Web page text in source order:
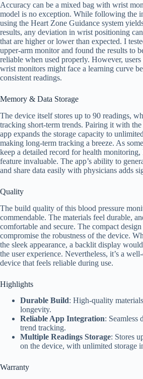
Accuracy can be a mixed bag with wrist
model is no exception. While following the
using the Heart Zone Guidance system
results, any deviation in wrist positioning
that are higher or lower than expected. I
upper-arm monitor and found the results to
reliable when used properly. However,
wrist monitors might face a learning curve
consistent readings.
Memory & Data Storage
The device itself stores up to 90 readings,
tracking short-term trends. Pairing it with
app expands the storage capacity to
making long-term tracking a breeze. As
keep a detailed record for health
feature invaluable. The app’s ability to
and share data easily with physicians adds
Quality
The build quality of this blood pressure
commendable. The materials feel durable,
comfortable and secure. The compact design
compromise the robustness of the device.
the sleek appearance, a backlit display
the user experience. Nevertheless, it’s a
device that feels reliable during use.
Highlights
Durable Build: High-quality
longevity.
Reliable App Integration: Seamless
trend tracking.
Multiple Readings Storage: Stores
on the device, with unlimited storage
Warranty